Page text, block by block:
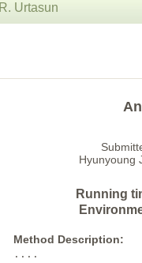
R. Urtasun
Hyunyoung
Running
Method Description:
....